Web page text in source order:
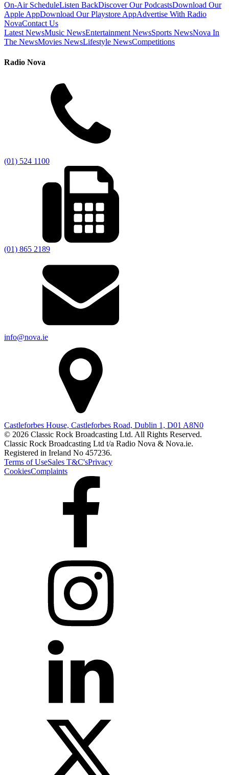
On-Air ScheduleListen BackDiscover Our PodcastsDownload Our
Apple AppDownload Our Playstore AppAdvertise With Radio
NovaContact Us
Latest NewsMusic NewsEntertainment NewsSports NewsNova In
The NewsMovies NewsLifestyle NewsCompetitions
Radio Nova
(01) 524 1100
(01) 865 2189
info@nova.ie
Castleforbes House, Castleforbes Road, Dublin 1, D01 A8N0
© 2026 Classic Rock Broadcasting Ltd. All Rights Reserved.
Classic Rock Broadcasting Ltd t/a Radio Nova & Nova.ie.
Registered in Ireland No 457236.
Terms of UseSales T&C'sPrivacy
CookiesComplaints